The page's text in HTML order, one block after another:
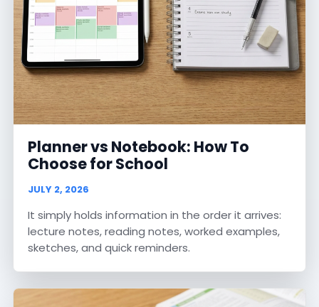
Planner vs Notebook: How To
Choose for School
JULY 2, 2026
It simply holds information in the order it arrives:
lecture notes, reading notes, worked examples,
sketches, and quick reminders.